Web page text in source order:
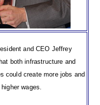
and CEO Jeffrey
both infrastructure and
could create more jobs and
wages.